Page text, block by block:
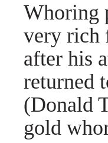
Whoring
very rich
after his
returned
(Donald
gold